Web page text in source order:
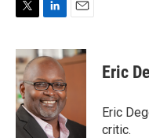
i
t
t
e
r
n
k
e
d
I
n
a
i
Eric
Eric
critic.